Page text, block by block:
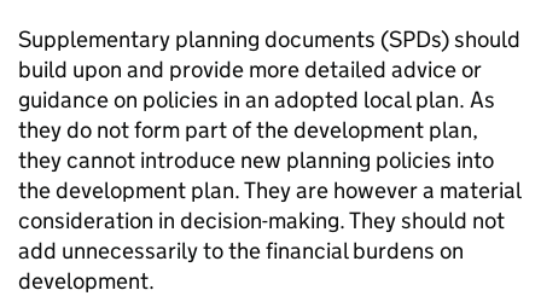
Supplementary planning documents (SPDs) should
build upon and provide more detailed advice or
guidance on policies in an adopted local plan. As
they do not form part of the development plan,
they cannot introduce new planning policies into
the development plan. They are however a material
consideration in decision-making. They should not
add unnecessarily to the financial burdens on
development.